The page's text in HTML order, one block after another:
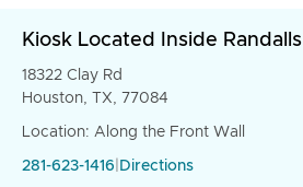
Kiosk Located Inside Randalls
18322 Clay Rd
Houston, TX, 77084
Location: Along the Front Wall
281-623-1416 Directions